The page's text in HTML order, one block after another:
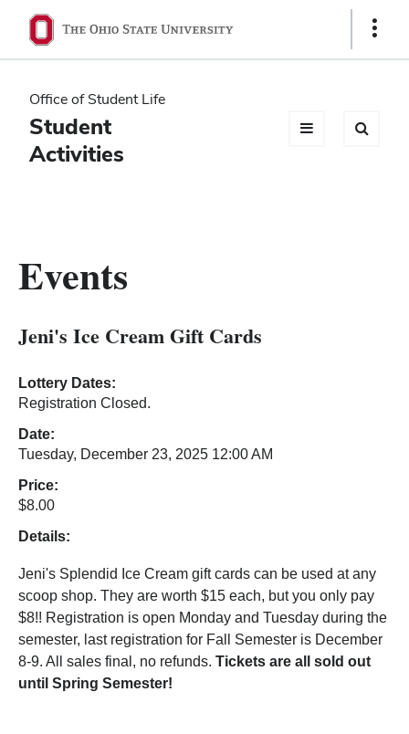
Ohio
State
navigation
bar
Show
Office of Student Life
Student
Activities
Events
Jeni's Ice Cream Gift Cards
Lottery Dates:
Registration Closed.
Date:
Tuesday, December 23, 2025 12:00 AM
Price:
$8.00
Details:
Jeni's Splendid Ice Cream gift cards can be used at any
scoop shop. They are worth $15 each, but you only pay
$8!! Registration is open Monday and Tuesday during the
semester, last registration for Fall Semester is December
8-9. All sales final, no refunds. Tickets are all sold out
until Spring Semester!